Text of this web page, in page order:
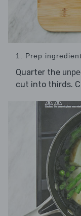
1. Prep
Quarter the
cut into thirds.